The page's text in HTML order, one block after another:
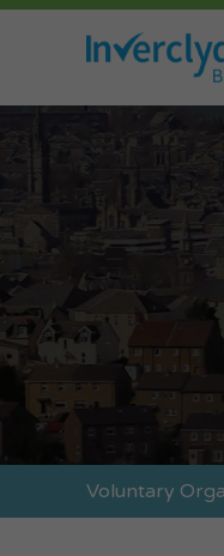
Voluntary